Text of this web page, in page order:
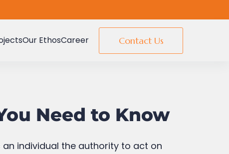
Our EthosCareer Contact Us
Need to Know
individual the authority to act on